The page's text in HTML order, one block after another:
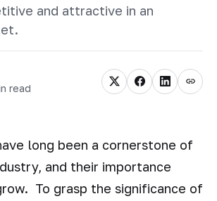
and attractive in an
read
long been a cornerstone of
and their importance
To grasp the significance of